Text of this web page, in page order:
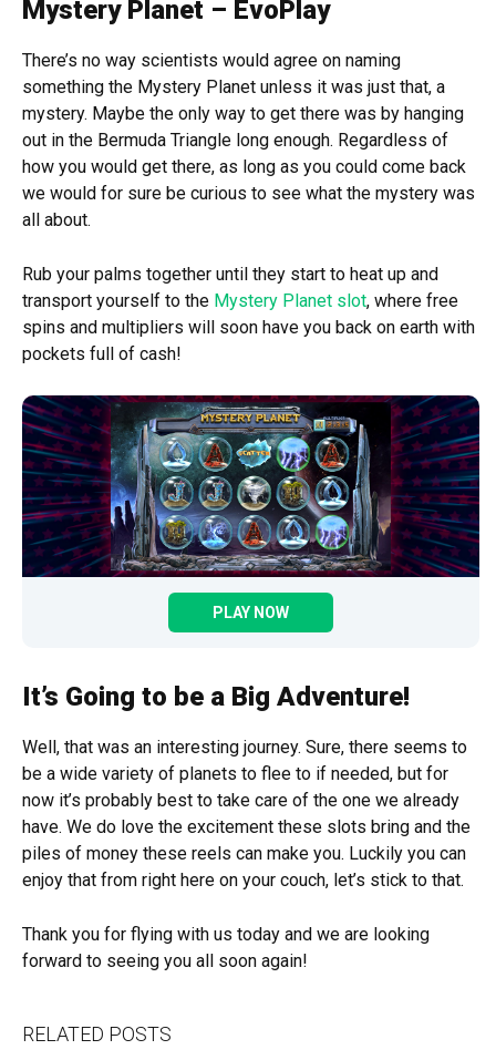
Mystery Planet – EvoPlay
There’s no way scientists would agree on naming
something the Mystery Planet unless it was just that, a
mystery. Maybe the only way to get there was by hanging
out in the Bermuda Triangle long enough. Regardless of
how you would get there, as long as you could come back
we would for sure be curious to see what the mystery was
all about.
Rub your palms together until they start to heat up and
transport yourself to the Mystery Planet slot, where free
spins and multipliers will soon have you back on earth with
pockets full of cash!
PLAY NOW
It’s Going to be a Big Adventure!
Well, that was an interesting journey. Sure, there seems to
be a wide variety of planets to flee to if needed, but for
now it’s probably best to take care of the one we already
have. We do love the excitement these slots bring and the
piles of money these reels can make you. Luckily you can
enjoy that from right here on your couch, let’s stick to that.
Thank you for flying with us today and we are looking
forward to seeing you all soon again!
RELATED POSTS